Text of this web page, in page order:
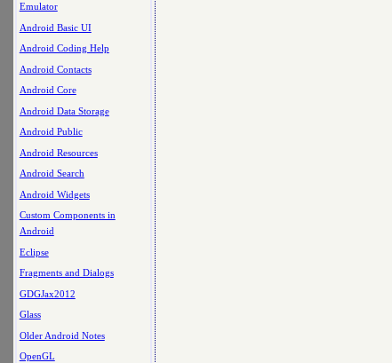
Emulator
Android Basic UI
Android Coding Help
Android Contacts
Android Core
Android Data Storage
Android Public
Android Resources
Android Search
Android Widgets
Custom Components in
Android
Eclipse
Fragments and Dialogs
GDGJax2012
Glass
Older Android Notes
OpenGL